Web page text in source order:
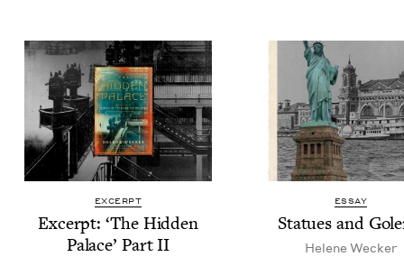
EXCERPT
Excerpt:‘The Hid­den
Palace’ PartII
ESSAY
Stat­ues and
Helene Weck­er